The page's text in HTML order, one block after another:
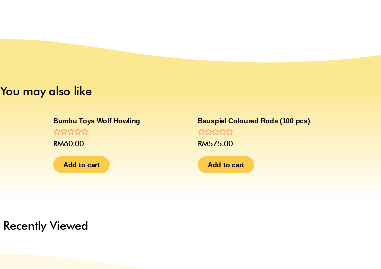
You may also like
Bumbu Toys Wolf Howling
Rated
0
out
of
5
RM60.00
Add to cart
Bauspiel Coloured Rods (100 pcs)
Rated
0
out
of
5
RM575.00
Add to cart
Recently Viewed